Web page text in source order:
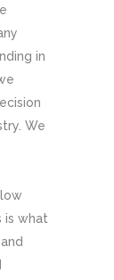
in
We
is what